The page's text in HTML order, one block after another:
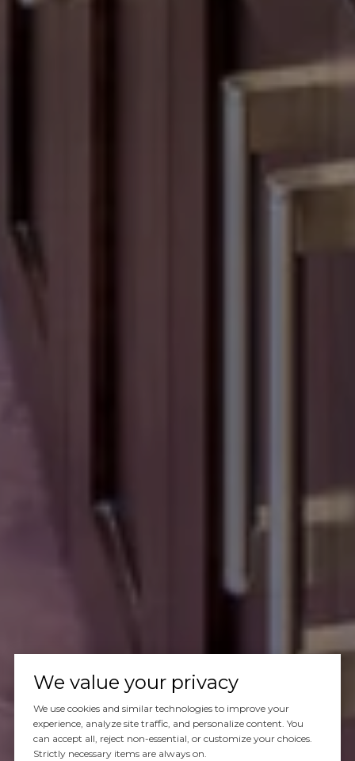
We value your privacy
We use cookies and similar technologies to improve your
experience, analyze site traffic, and personalize content. You
can accept all, reject non-essential, or customize your choices.
Strictly necessary items are always on.